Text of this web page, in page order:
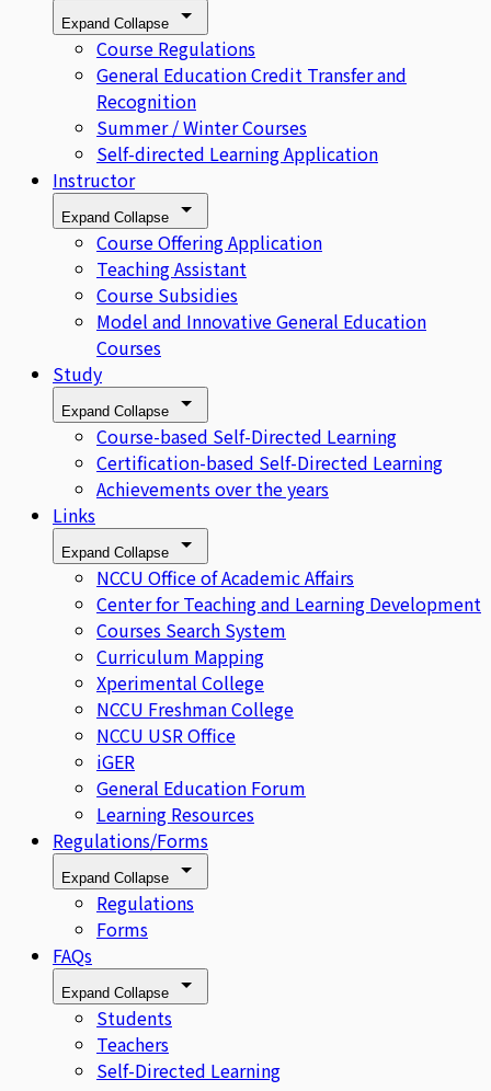
Expand Collapse
Course Regulations
General Education Credit Transfer and
Recognition
Summer / Winter Courses
Self-directed Learning Application
Instructor
Expand Collapse
Course Offering Application
Teaching Assistant
Course Subsidies
Model and Innovative General Education
Courses
Study
Expand Collapse
Course-based Self-Directed Learning
Certification-based Self-Directed Learning
Achievements over the years
Links
Expand Collapse
NCCU Office of Academic Affairs
Center for Teaching and Learning Development
Courses Search System
Curriculum Mapping
Xperimental College
NCCU Freshman College
NCCU USR Office
iGER
General Education Forum
Learning Resources
Regulations/Forms
Expand Collapse
Regulations
Forms
FAQs
Expand Collapse
Students
Teachers
Self-Directed Learning